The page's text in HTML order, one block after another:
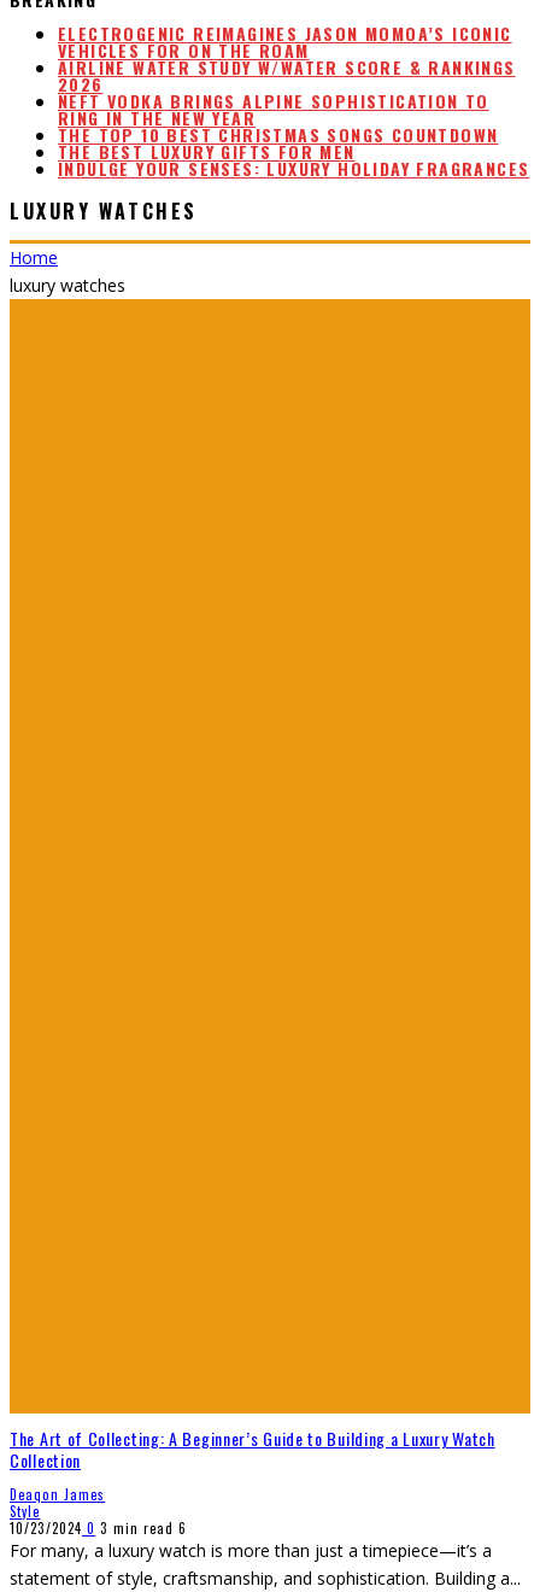
ELECTROGENIC REIMAGINES JASON MOMOA’S ICONIC
VEHICLES FOR ON THE ROAM
AIRLINE WATER STUDY W/WATER SCORE & RANKINGS
2026
NEFT VODKA BRINGS ALPINE SOPHISTICATION TO
RING IN THE NEW YEAR
THE TOP 10 BEST CHRISTMAS SONGS COUNTDOWN
THE BEST LUXURY GIFTS FOR MEN
INDULGE YOUR SENSES: LUXURY HOLIDAY FRAGRANCES
LUXURY WATCHES
Home
luxury watches
The Art of Collecting: A Beginner’s Guide to Building a Luxury Watch
Collection
Deaqon James
Style
10/23/2024 0 3 min read 6
For many, a luxury watch is more than just a timepiece—it’s a
statement of style, craftsmanship, and sophistication. Building a...